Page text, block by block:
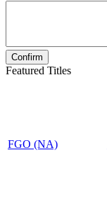
Featured Titles
FGO (NA)